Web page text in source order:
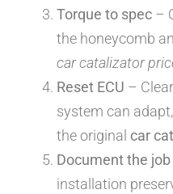
Torque to spec –
the honeycomb
car catalizator
Reset ECU –
system can
the original car
Document the job
installation